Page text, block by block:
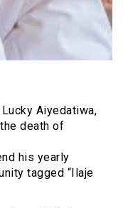
Aiyedatiwa,
death of
his yearly
tagged “Ilaje